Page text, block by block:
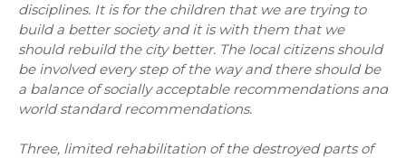
disciplines. It is for the children that we are trying to
build a better society and it is with them that we
should rebuild the city better. The local citizens should
be involved every step of the way and there should be
a balance of socially acceptable recommendations and
world standard recommendations.
Three, limited rehabilitation of the destroyed parts of